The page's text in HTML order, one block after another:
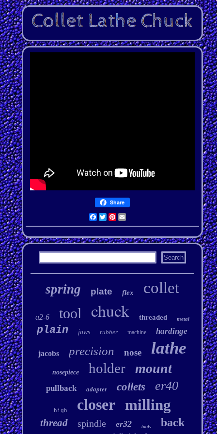
Share
Facebook
Twitter
Pinterest
Email
spring plate flex collet
a2-6 tool chuck threaded metal
plain jaws rubber machine hardinge
jacobs precision nose lathe
nosepiece holder mount
pullback adapter collets er40
high closer milling
thread spindle er32 tools back